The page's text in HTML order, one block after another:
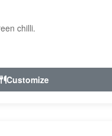
chilli.
Customize